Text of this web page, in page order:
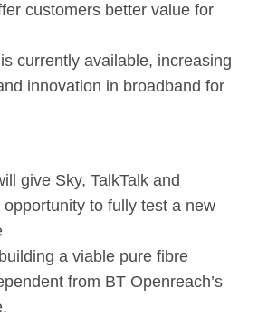
customers better value for
currently available, increasing
innovation in broadband for
give Sky, TalkTalk and
opportunity to fully test a new
a viable pure fibre
from BT Openreach’s